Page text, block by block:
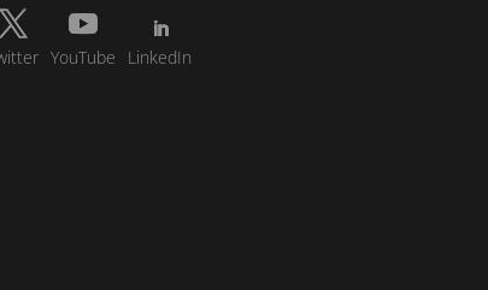
YouTube LinkedIn